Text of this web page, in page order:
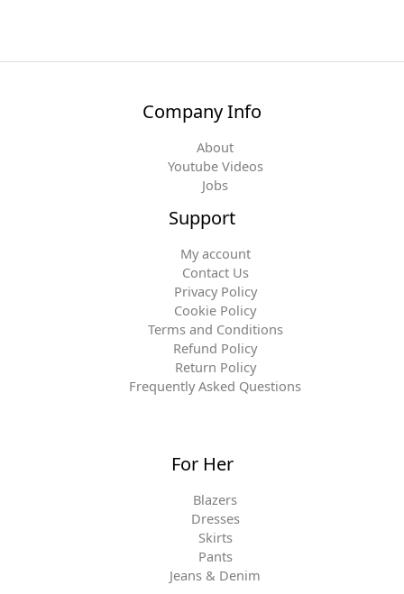
Company Info
About
Youtube Videos
Jobs
Support
My account
Contact Us
Privacy Policy
Cookie Policy
Terms and Conditions
Refund Policy
Return Policy
Frequently Asked Questions
For Her
Blazers
Dresses
Skirts
Pants
Jeans & Denim